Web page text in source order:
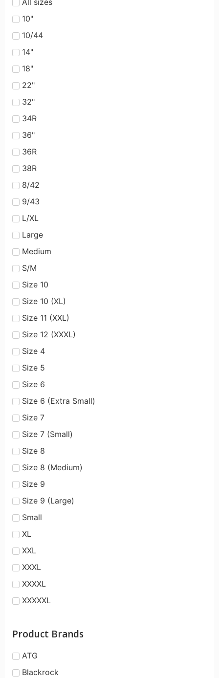
10"
10/44
14"
18"
22"
32"
34R
36"
36R
38R
8/42
9/43
L/XL
Large
Medium
S/M
Size 10
Size 10 (XL)
Size 11 (XXL)
Size 12 (XXXL)
Size 4
Size 5
Size 6
Size 6 (Extra Small)
Size 7
Size 7 (Small)
Size 8
Size 8 (Medium)
Size 9
Size 9 (Large)
Small
XL
XXL
XXXL
XXXXL
XXXXXL
Product Brands
ATG
Blackrock